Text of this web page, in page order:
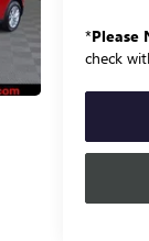
*Please
check